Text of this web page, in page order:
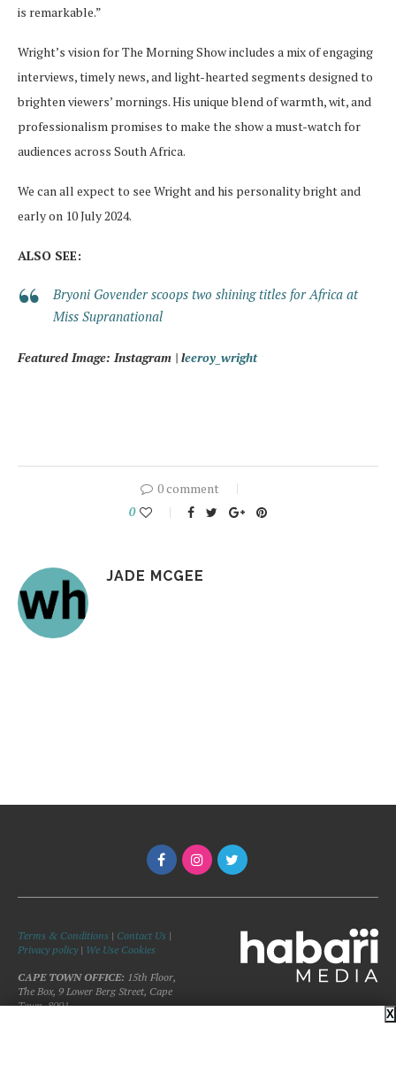
is remarkable.”
Wright’s vision for The Morning Show includes a mix of engaging
interviews, timely news, and light-hearted segments designed to
brighten viewers’ mornings. His unique blend of warmth, wit, and
professionalism promises to make the show a must-watch for
audiences across South Africa.
We can all expect to see Wright and his personality bright and
early on 10 July 2024.
ALSO SEE:
Bryoni Govender scoops two shining titles for Africa at
Miss Supranational
Featured Image: Instagram | leeroy_wright
0 comment
0
JADE MCGEE
Terms & Conditions | Contact Us |
Privacy policy| We Use Cookies
CAPE TOWN OFFICE: 15th Floor,
The Box, 9 Lower Berg Street, Cape
Town, 8001
X